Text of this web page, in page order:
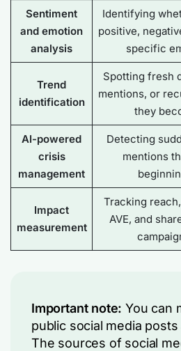
Sentiment
and emotion
analysis
Identifying
positive,
specific
Trend
identification
Spotting fresh
mentions, or
they
AI-powered
crisis
management
Detecting
mentions
Impact
measurement
Tracking
AVE, and
Important note:You can
public social media
The sources of social